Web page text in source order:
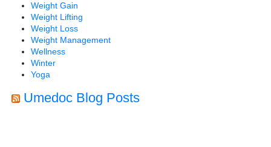
Weight Gain
Weight Lifting
Weight Loss
Weight Management
Wellness
Winter
Yoga
Umedoc Blog Posts